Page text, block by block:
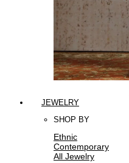
JEWELRY
SHOP BY
Ethnic
Contemporary
All Jewelry